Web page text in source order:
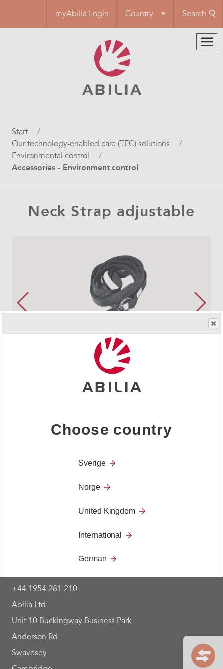
main
myAbilia Login Country Search
Breadcrumb
Start
Our technology-enabled care (TEC) solutions
Environmental control
Accessories - Environment control
Neck Strap adjustable
Order product
Included in delivery for Control Omni, Control Prog,
+44 1954 281 210
Abilia Ltd
Unit 10 Buckingway Business Park
Anderson Rd
Swavesey
Choose country
Sverige
Norge
United Kingdom
International
German